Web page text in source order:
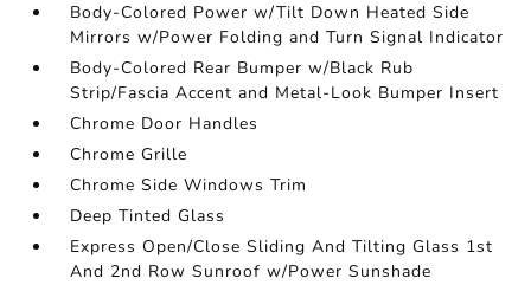
Body-Colored Power w/Tilt Down Heated Side
Mirrors w/Power Folding and Turn Signal Indicator
Body-Colored Rear Bumper w/Black Rub
Strip/Fascia Accent and Metal-Look Bumper Insert
Chrome Door Handles
Chrome Grille
Chrome Side Windows Trim
Deep Tinted Glass
Express Open/Close Sliding And Tilting Glass 1st
And 2nd Row Sunroof w/Power Sunshade